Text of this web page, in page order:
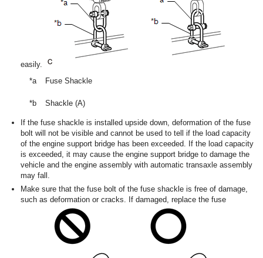
easily.
*a
Fuse Shackle
*b Shackle (A)
If the fuse shackle is installed upside down, deformation of the fuse
bolt will not be visible and cannot be used to tell if the load capacity
of the engine support bridge has been exceeded. If the load capacity
is exceeded, it may cause the engine support bridge to damage the
vehicle and the engine assembly with automatic transaxle assembly
may fall.
Make sure that the fuse bolt of the fuse shackle is free of damage,
such as deformation or cracks. If damaged, replace the fuse